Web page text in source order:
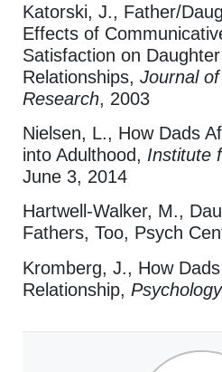
Katorski, J., Father/
Effects of
Satisfaction on
Relationships, Journal
Research, 2003
Nielsen, L., How Dads
into Adulthood, Institute
June 3, 2014
Hartwell-Walker, M.,
Fathers, Too, Psych
Kromberg, J., How
Relationship,